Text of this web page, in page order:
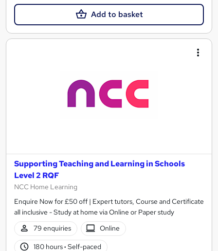
Add to basket
Supporting Teaching and Learning in Schools
Level 2 RQF
NCC Home Learning
Enquire Now for £50 off | Expert tutors, Course and Certificate
all inclusive - Study at home via Online or Paper study
79 enquiries
Online
180 hours· Self-paced